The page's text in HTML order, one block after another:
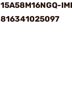
15A58M16NGQ-
816341025097